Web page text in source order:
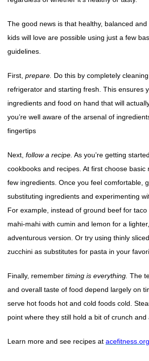
The good news is that healthy, balanced
kids will love are possible using just a few
guidelines.
First, prepare. Do this by completely
refrigerator and starting fresh. This ensures
ingredients and food on hand that will
you’re well aware of the arsenal of
fingertips
Next, follow a recipe. As you’re getting
cookbooks and recipes. At first choose basic
few ingredients. Once you feel comfortable,
substituting ingredients and experimenting
For example, instead of ground beef for taco
mahi-mahi with cumin and lemon for a
adventurous version. Or try using thinly
zucchini as substitutes for pasta in your
Finally, remember timing is everything. The
and overall taste of food depend largely on
serve hot foods hot and cold foods cold.
point where they still hold a bit of crunch and
Learn more and see recipes at acefitness.org